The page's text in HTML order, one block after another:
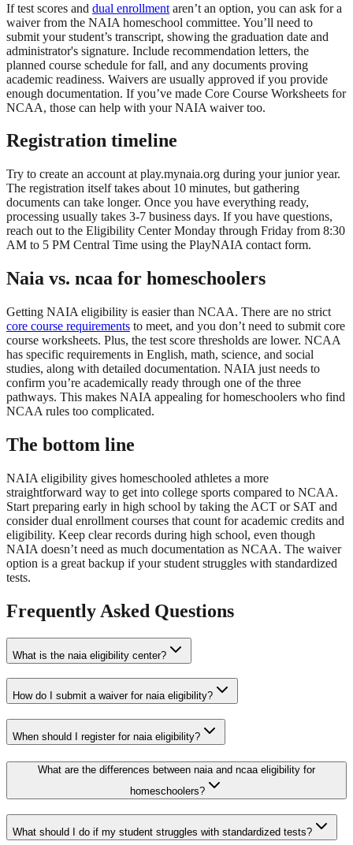
If test scores and dual enrollment aren’t an option, you can ask for a
waiver from the NAIA homeschool committee. You’ll need to
submit your student’s transcript, showing the graduation date and
administrator's signature. Include recommendation letters, the
planned course schedule for fall, and any documents proving
academic readiness. Waivers are usually approved if you provide
enough documentation. If you’ve made Core Course Worksheets for
NCAA, those can help with your NAIA waiver too.
Registration timeline
Try to create an account at play.mynaia.org during your junior year.
The registration itself takes about 10 minutes, but gathering
documents can take longer. Once you have everything ready,
processing usually takes 3-7 business days. If you have questions,
reach out to the Eligibility Center Monday through Friday from 8:30
AM to 5 PM Central Time using the PlayNAIA contact form.
Naia vs. ncaa for homeschoolers
Getting NAIA eligibility is easier than NCAA. There are no strict
core course requirements to meet, and you don’t need to submit core
course worksheets. Plus, the test score thresholds are lower. NCAA
has specific requirements in English, math, science, and social
studies, along with detailed documentation. NAIA just needs to
confirm you’re academically ready through one of the three
pathways. This makes NAIA appealing for homeschoolers who find
NCAA rules too complicated.
The bottom line
NAIA eligibility gives homeschooled athletes a more
straightforward way to get into college sports compared to NCAA.
Start preparing early in high school by taking the ACT or SAT and
consider dual enrollment courses that count for academic credits and
eligibility. Keep clear records during high school, even though
NAIA doesn’t need as much documentation as NCAA. The waiver
option is a great backup if your student struggles with standardized
tests.
Frequently Asked Questions
What is the naia eligibility center?
How do I submit a waiver for naia eligibility?
When should I register for naia eligibility?
What are the differences between naia and ncaa eligibility for
homeschoolers?
What should I do if my student struggles with standardized tests?